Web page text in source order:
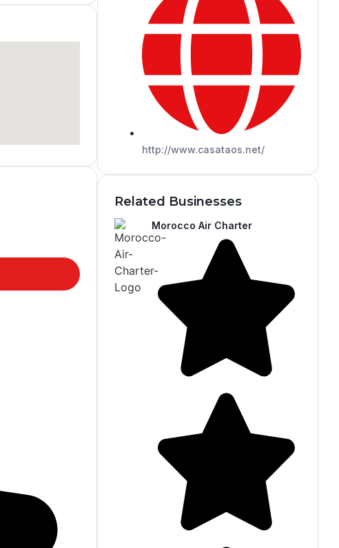
http://www.casataos.net/
Related Businesses
Morocco Air Charter